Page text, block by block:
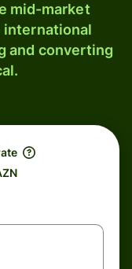
mid-market
international
and converting